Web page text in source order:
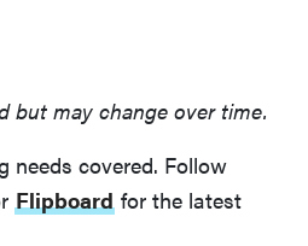
but may change over time.
needs covered. Follow
Flipboard for the latest